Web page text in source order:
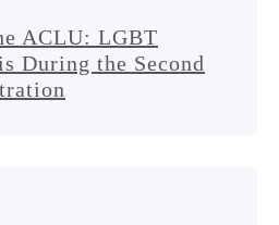
ACLU: LGBT
During the Second